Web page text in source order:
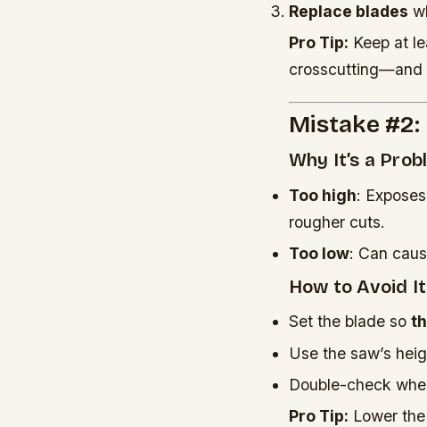
Replace blades
Pro Tip: Keep at
crosscutting—and
Mistake
Why It’s a
Too high:
rougher cuts.
Too low: Can
How to Avoid It
Set the blade so
Use the saw’s
Double-check
Pro Tip: Lower